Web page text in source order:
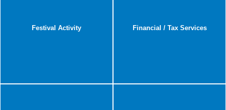
Festival Activity Financial / Tax Services